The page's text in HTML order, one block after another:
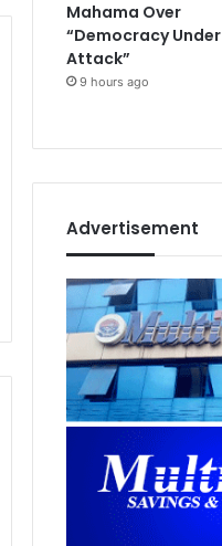
Mahama Over
“Democracy Under
Attack”
9 hours ago
Advertisement